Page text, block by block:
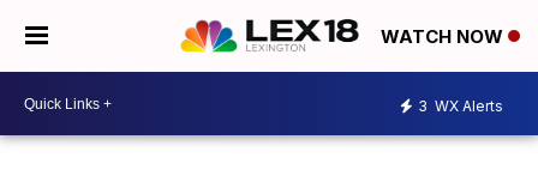
WATCH NOW
3 WX Alerts